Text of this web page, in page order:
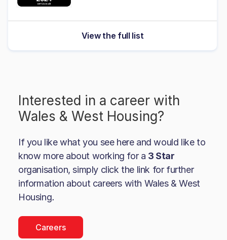
View the full list
Interested in a career with
Wales & West Housing?
If you like what you see here and would like to
know more about working for a 3 Star
organisation, simply click the link for further
information about careers with Wales & West
Housing.
Careers